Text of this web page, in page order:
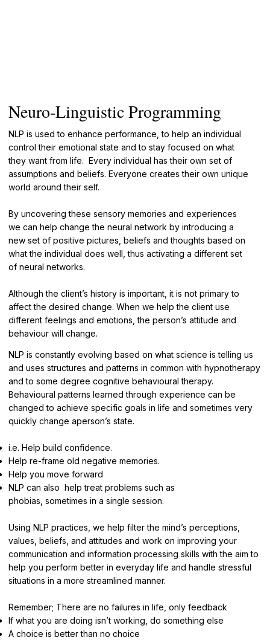
Neuro-Linguistic Programming
NLP is used to enhance performance, to help an individual
control their emotional state and to stay focused on what
they want from life. Every individual has their own set of
assumptions and beliefs. Everyone creates their own unique
world around their self.
By uncovering these sensory memories and experiences
we can help change the neural network by introducing a
new set of positive pictures, beliefs and thoughts based on
what the individual does well, thus activating a different set
of neural networks.
Although the client’s history is important, it is not primary to
affect the desired change. When we help the client use
different feelings and emotions, the person’s attitude and
behaviour will change.
NLP is constantly evolving based on what science is telling us
and uses structures and patterns in common with hypnotherapy
and to some degree cognitive behavioural therapy.
Behavioural patterns learned through experience can be
changed to achieve specific goals in life and sometimes very
quickly change aperson’s state.
i.e. Help build confidence.
Help re-frame old negative memories.
Help you move forward
NLP can also help treat problems such as
phobias, sometimes in a single session.
Using NLP practices, we help filter the mind’s perceptions,
values, beliefs, and attitudes and work on improving your
communication and information processing skills with the aim to
help you perform better in everyday life and handle stressful
situations in a more streamlined manner.
Remember; There are no failures in life, only feedback
If what you are doing isn’t working, do something else
A choice is better than no choice